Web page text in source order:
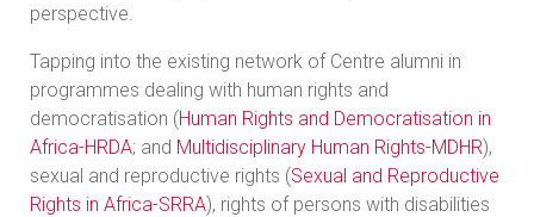
perspective.
Tapping into the existing network of Centre alumni in
programmes dealing with human rights and
democratisation (Human Rights and Democratisation in
Africa-HRDA; and Multidisciplinary Human Rights-MDHR),
sexual and reproductive rights (Sexual and Reproductive
Rights in Africa-SRRA), rights of persons with disabilities